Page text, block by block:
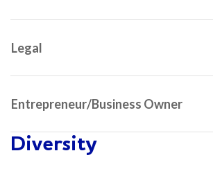
Legal
Entrepreneur/Business Owner
Diversity